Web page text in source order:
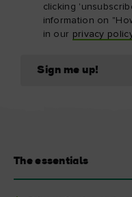
clicking
information on
in our privacy
Sign me up!
The essentials